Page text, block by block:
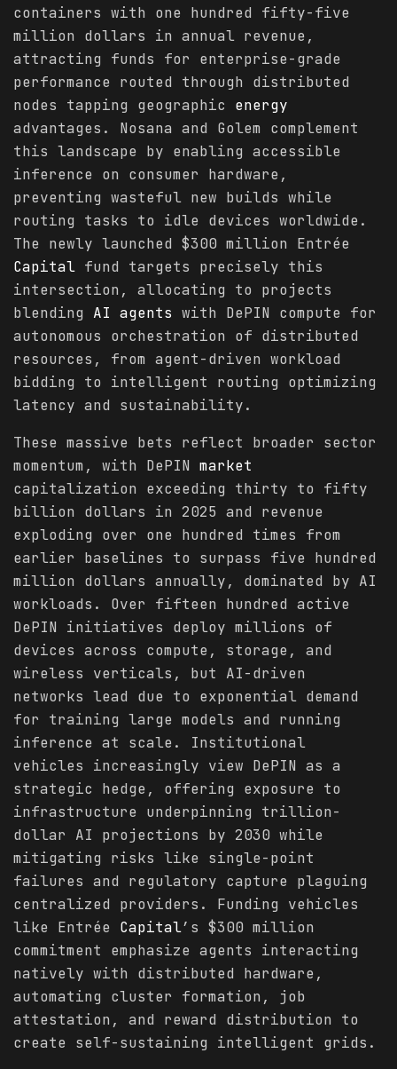
containers with one hundred fifty-five
million dollars in annual revenue,
attracting funds for enterprise-grade
performance routed through distributed
nodes tapping geographic energy
advantages. Nosana and Golem complement
this landscape by enabling accessible
inference on consumer hardware,
preventing wasteful new builds while
routing tasks to idle devices worldwide.
The newly launched $300 million Entrée
Capital fund targets precisely this
intersection, allocating to projects
blending AI agents with DePIN compute for
autonomous orchestration of distributed
resources, from agent-driven workload
bidding to intelligent routing optimizing
latency and sustainability.
These massive bets reflect broader sector
momentum, with DePIN market
capitalization exceeding thirty to fifty
billion dollars in 2025 and revenue
exploding over one hundred times from
earlier baselines to surpass five hundred
million dollars annually, dominated by AI
workloads. Over fifteen hundred active
DePIN initiatives deploy millions of
devices across compute, storage, and
wireless verticals, but AI-driven
networks lead due to exponential demand
for training large models and running
inference at scale. Institutional
vehicles increasingly view DePIN as a
strategic hedge, offering exposure to
infrastructure underpinning trillion-
dollar AI projections by 2030 while
mitigating risks like single-point
failures and regulatory capture plaguing
centralized providers. Funding vehicles
like Entrée Capital’s $300 million
commitment emphasize agents interacting
natively with distributed hardware,
automating cluster formation, job
attestation, and reward distribution to
create self-sustaining intelligent grids.